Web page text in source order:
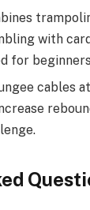
with
for
cables